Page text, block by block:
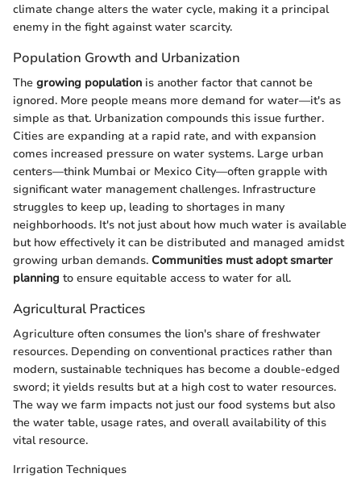
climate change alters the water cycle, making it a principal
enemy in the fight against water scarcity.
Population Growth and Urbanization
The growing population is another factor that cannot be
ignored. More people means more demand for water—it's as
simple as that. Urbanization compounds this issue further.
Cities are expanding at a rapid rate, and with expansion
comes increased pressure on water systems. Large urban
centers—think Mumbai or Mexico City—often grapple with
significant water management challenges. Infrastructure
struggles to keep up, leading to shortages in many
neighborhoods. It's not just about how much water is available
but how effectively it can be distributed and managed amidst
growing urban demands. Communities must adopt smarter
planning to ensure equitable access to water for all.
Agricultural Practices
Agriculture often consumes the lion's share of freshwater
resources. Depending on conventional practices rather than
modern, sustainable techniques has become a double-edged
sword; it yields results but at a high cost to water resources.
The way we farm impacts not just our food systems but also
the water table, usage rates, and overall availability of this
vital resource.
Irrigation Techniques